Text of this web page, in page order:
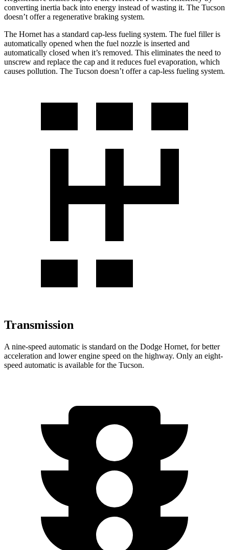
converting inertia back into energy instead of wasting it. The Tucson
doesn’t offer a regenerative braking system.
The Hornet has a standard cap-less fueling system. The fuel filler is
automatically opened when the fuel nozzle is inserted and
automatically closed when it’s removed. This eliminates the need to
unscrew and replace the cap and it reduces fuel evaporation, which
causes pollution. The Tucson doesn’t offer a cap-less fueling system.
Transmission
A nine-speed automatic is standard on the Dodge Hornet, for better
acceleration and lower engine speed on the highway. Only an eight-
speed automatic is available for the Tucson.